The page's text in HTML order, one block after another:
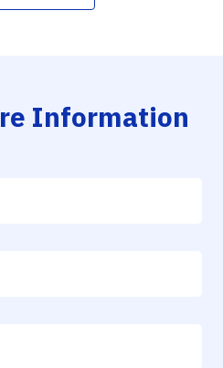
Information